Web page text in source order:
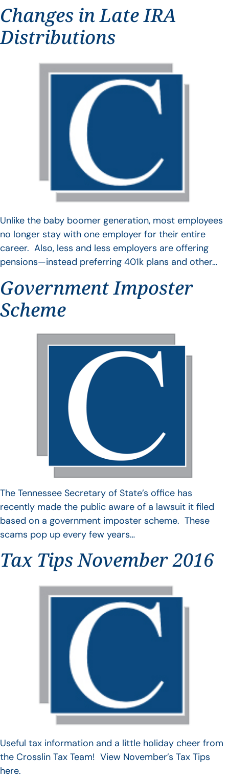
Changes in Late IRA
Distributions
Unlike the baby boomer generation, most employees
no longer stay with one employer for their entire
career. Also, less and less employers are offering
pensions—instead preferring 401k plans and other…
Government Imposter
Scheme
The Tennessee Secretary of State’s office has
recently made the public aware of a lawsuit it filed
based on a government imposter scheme. These
scams pop up every few years…
Tax Tips November 2016
Useful tax information and a little holiday cheer from
the Crosslin Tax Team! View November’s Tax Tips
here.